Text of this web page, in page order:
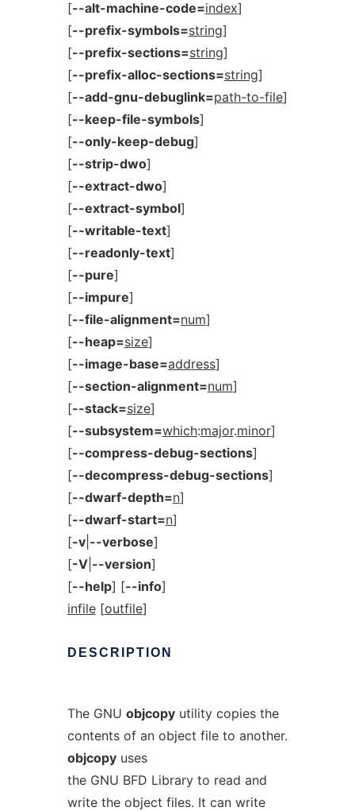
[--alt-machine-code=index]
[--prefix-symbols=string]
[--prefix-sections=string]
[--prefix-alloc-sections=string]
[--add-gnu-debuglink=path-to-file]
[--keep-file-symbols]
[--only-keep-debug]
[--strip-dwo]
[--extract-dwo]
[--extract-symbol]
[--writable-text]
[--readonly-text]
[--pure]
[--impure]
[--file-alignment=num]
[--heap=size]
[--image-base=address]
[--section-alignment=num]
[--stack=size]
[--subsystem=which:major.minor]
[--compress-debug-sections]
[--decompress-debug-sections]
[--dwarf-depth=n]
[--dwarf-start=n]
[-v| --verbose]
[-V| --version]
[--help] [--info]
infile[outfile]
DESCRIPTION
The GNU objcopyutility copies the
contents of an object file to another.
objcopyuses
the GNU BFD Library to read and
write the object files. It can write